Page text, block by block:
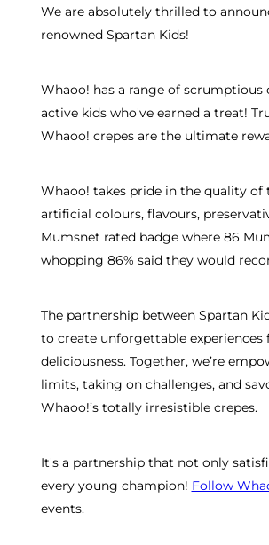
We are absolutely thrilled to
renowned Spartan Kids!
Whaoo! has a range of
active kids who've earned a treat!
Whaoo! crepes are the ultimate
Whaoo! takes pride in the quality of
artificial colours, flavours,
Mumsnet rated badge where 86
whopping 86% said they would
The partnership between Spartan
to create unforgettable
deliciousness. Together, we’re
limits, taking on challenges, and
Whaoo!’s totally irresistible crepes.
It's a partnership that not only
every young champion! Follow
events.